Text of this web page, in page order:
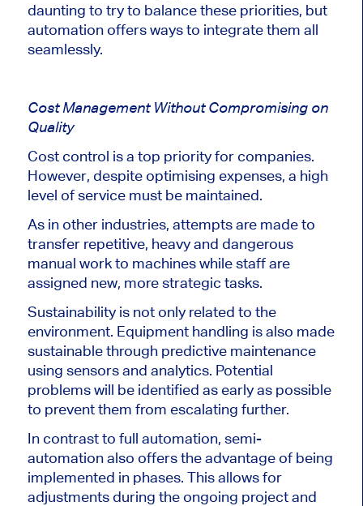
daunting to try to balance these priorities, but
automation offers ways to integrate them all
seamlessly.
Cost Management Without Compromising on
Quality
Cost control is a top priority for companies.
However, despite optimising expenses, a high
level of service must be maintained.
As in other industries, attemptsare madeto
transfer repetitive, heavy and dangerous
manual work to machines while staff are
assigned new, more strategic tasks.
Sustainability is not only related to the
environment. Equipment handling is also made
sustainable through predictive maintenance
using sensors and analytics. Potential
problems will be identified as early as possible
to prevent them from escalating further.
In contrast to full automation, semi-
automation also offers the advantage of being
implemented in phases. This allows for
adjustments during the ongoing project and